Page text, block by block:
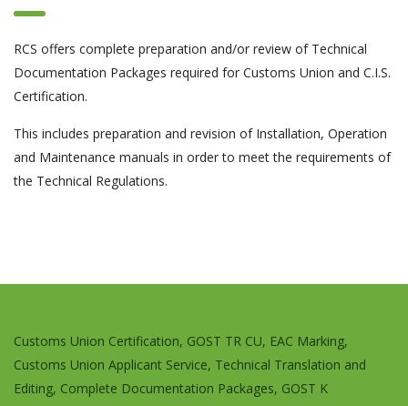
RCS offers complete preparation and/or review of Technical
Documentation Packages required for Customs Union and C.I.S.
Certification.
This includes preparation and revision of Installation, Operation
and Maintenance manuals in order to meet the requirements of
the Technical Regulations.
Customs Union Certification, GOST TR CU, EAC Marking,
Customs Union Applicant Service, Technical Translation and
Editing, Complete Documentation Packages, GOST K